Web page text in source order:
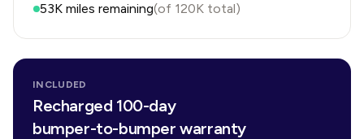
53K miles remaining(of 120K total)
INCLUDED
Recharged 100-day
bumper-to-bumper warranty